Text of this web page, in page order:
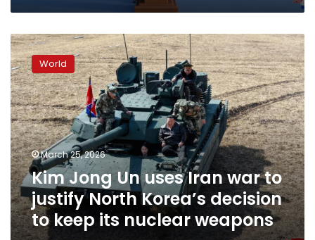
Kim
Jong
Un
uses
Iran
war
to
justify
North
Korea’s
decision
to
keep
its
World
March 25, 2026
Kim Jong Un uses Iran war to
justify North Korea’s decision
to keep its nuclear weapons